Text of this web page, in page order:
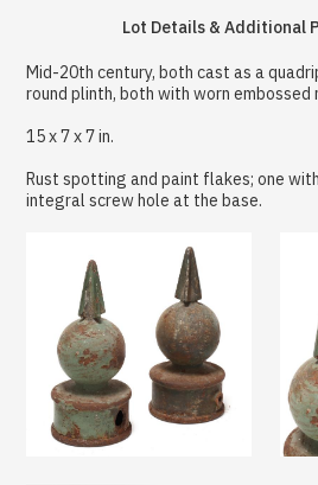
Lot Details & Additional
Mid-20th century, both cast as a
round plinth, both with worn embossed
15 x 7 x 7 in.
Rust spotting and paint flakes; one
integral screw hole at the base.